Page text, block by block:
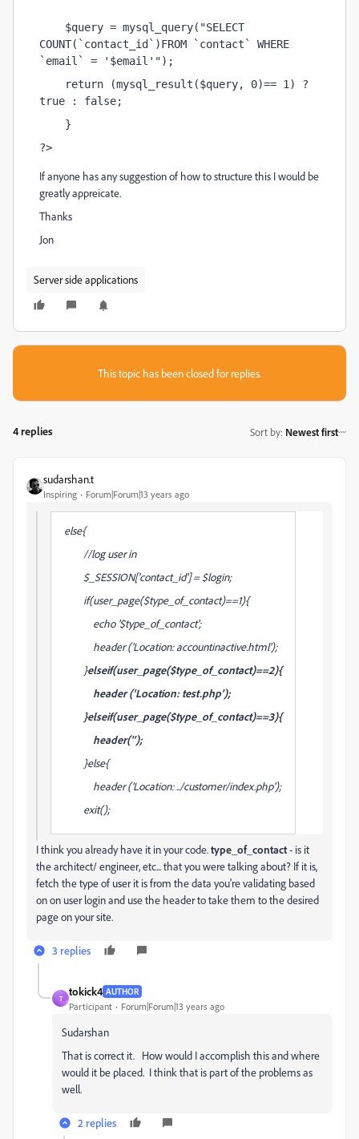
$query = mysql_query("SELECT
COUNT(`contact_id`)FROM `contact` WHERE
`email` = '$email'");
return (mysql_result($query, 0)== 1) ?
true : false;
}
?>
If anyone has any suggestion of how to structure this I would be
greatly appreicate.
Thanks
Jon
Server side applications
This topic has been closed for replies.
4 replies Sort by: Newest first
sudarshan.t
Inspiring Forum|Forum|13 years ago
else{
//log user in
$_SESSION['contact_id'] = $login;
if(user_page($type_of_contact)==1){
echo '$type_of_contact';
header ('Location: accountinactive.html');
}elseif(user_page($type_of_contact)==2){
header ('Location: test.php');
}elseif(user_page($type_of_contact)==3){
header('');
}else{
header ('Location: ../customer/index.php');
exit();
I think you already have it in your code.type_of_contact- is it
the architect/ engineer, etc... that you were talking about? If it is,
fetch the type of user it is from the data you're validating based
on on user login and use the header to take them to the desired
page on your site.
3 replies
T
tokick4 AUTHOR
Participant Forum|Forum|13 years ago
Sudarshan
That is correct it. How would I accomplish this and where
would it be placed. I think that is part of the problems as
well.
2 replies